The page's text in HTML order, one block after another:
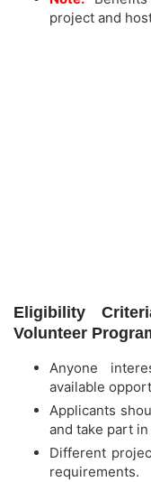
project and
Eligibility
Volunteer
Anyone
available
Applicants
and take part
Different
requirements.